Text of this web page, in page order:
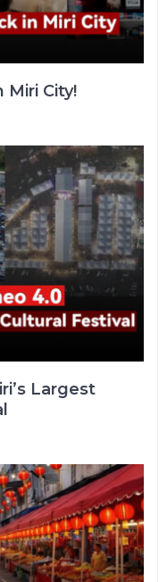
Miri City!
Largest